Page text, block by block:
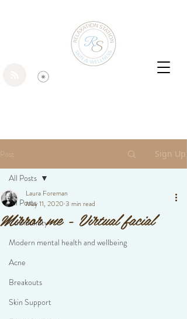
Post Sign Up
All Posts
Community
Modern mental health and wellbeing
Acne
Breakouts
Skin Support
All Posts
Mirror me - Virtual facial
Laura Foreman
May 11, 2020 3 min read